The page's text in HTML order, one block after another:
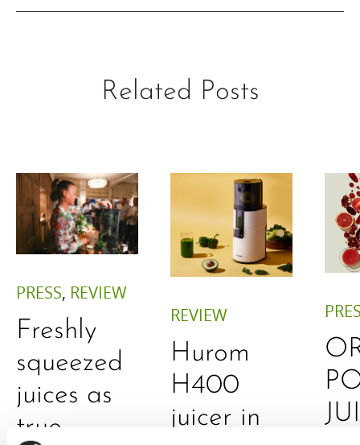
Related Posts
PRESS, REVIEW
Freshly
squeezed
juices as
true
REVIEW
Hurom
H400
juicer in